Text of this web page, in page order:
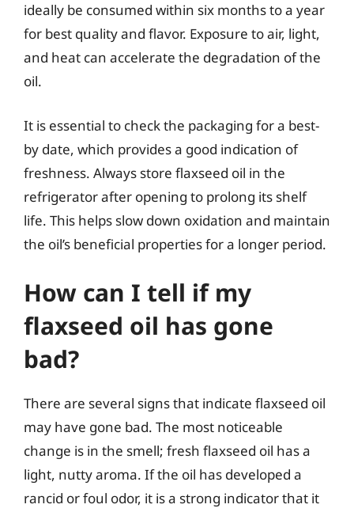
ideally be consumed within six months to a year
for best quality and flavor. Exposure to air, light,
and heat can accelerate the degradation of the
oil.
It is essential to check the packaging for a best-
by date, which provides a good indication of
freshness. Always store flaxseed oil in the
refrigerator after opening to prolong its shelf
life. This helps slow down oxidation and maintain
the oil’s beneficial properties for a longer period.
How can I tell if my
flaxseed oil has gone
bad?
There are several signs that indicate flaxseed oil
may have gone bad. The most noticeable
change is in the smell; fresh flaxseed oil has a
light, nutty aroma. If the oil has developed a
rancid or foul odor, it is a strong indicator that it